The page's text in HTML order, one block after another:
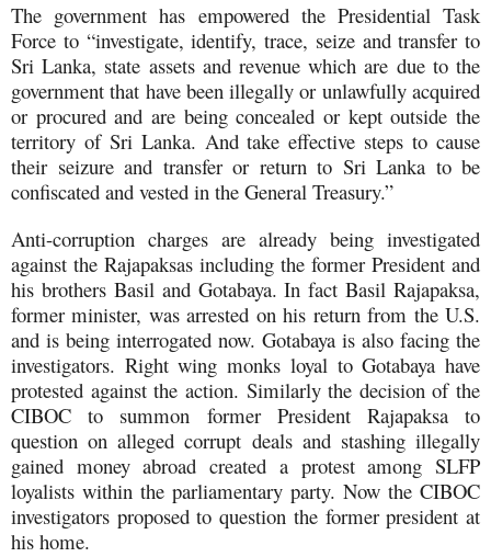
The government has empowered the Presidential Task
Force to “investigate, identify, trace, seize and transfer to
Sri Lanka, state assets and revenue which are due to the
government that have been illegally or unlawfully acquired
or procured and are being concealed or kept outside the
territory of Sri Lanka. And take effective steps to cause
their seizure and transfer or return to Sri Lanka to be
confiscated and vested in the General Treasury.”
Anti-corruption charges are already being investigated
against the Rajapaksas including the former President and
his brothers Basil and Gotabaya. In fact Basil Rajapaksa,
former minister, was arrested on his return from the U.S.
and is being interrogated now. Gotabaya is also facing the
investigators. Right wing monks loyal to Gotabaya have
protested against the action. Similarly the decision of the
CIBOC to summon former President Rajapaksa to
question on alleged corrupt deals and stashing illegally
gained money abroad created a protest among SLFP
loyalists within the parliamentary party. Now the CIBOC
investigators proposed to question the former president at
his home.